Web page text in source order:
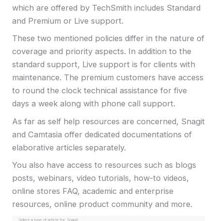
which are offered by TechSmith includes Standard
and Premium or Live support.
These two mentioned policies differ in the nature of
coverage and priority aspects. In addition to the
standard support, Live support is for clients with
maintenance. The premium customers have access
to round the clock technical assistance for five
days a week along with phone call support.
As far as self help resources are concerned, Snagit
and Camtasia offer dedicated documentations of
elaborative articles separately.
You also have access to resources such as blogs
posts, webinars, video tutorials, how-to videos,
online stores FAQ, academic and enterprise
resources, online product community and more.